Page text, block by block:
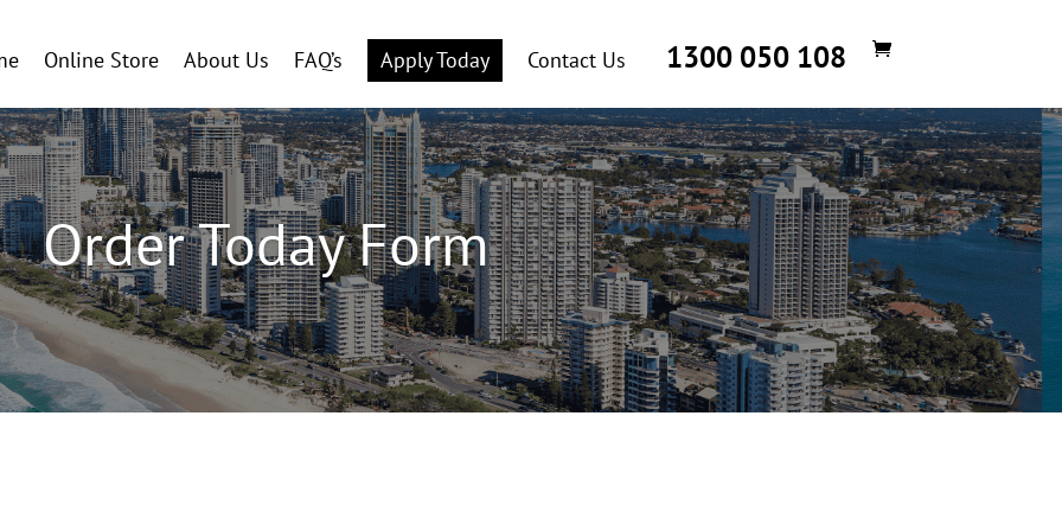
Online Store About Us FAQ’s Apply Today Contact Us 1300 050 108
Order Today Form